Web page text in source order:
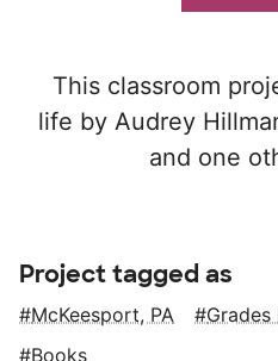
This classroom
life by Audrey
and one
Project tagged as
McKeesport, PA Grades
Books